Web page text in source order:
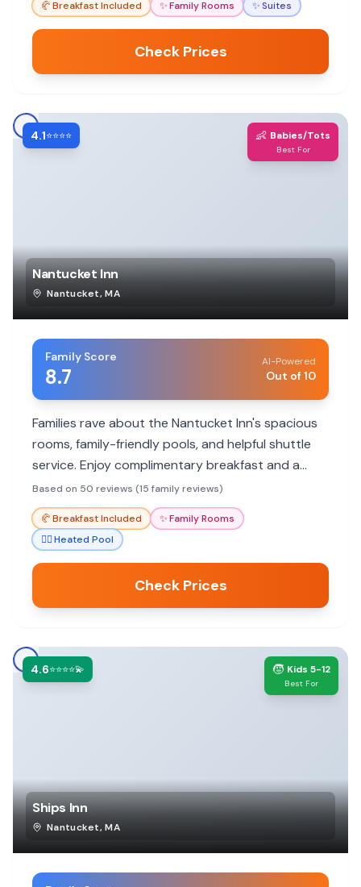
tight.
🥐Breakfast Included ✨Family Rooms ✨Suites
Check Prices
4.1⭐⭐⭐⭐ 👶 Babies/Tots
Best For
Nantucket Inn
Nantucket,MA
Family Score
8.7
AI-Powered
Out of 10
Families rave about the Nantucket Inn's spacious
rooms, family-friendly pools, and helpful shuttle
service. Enjoy complimentary breakfast and a
welcoming atmosphere.
Based on 50 reviews (15 family reviews)
🥐Breakfast Included ✨Family Rooms
🏊‍♀️Heated Pool
Check Prices
4.6⭐⭐⭐⭐💫 🧒 Kids 5-12
Best For
Ships Inn
Nantucket,MA